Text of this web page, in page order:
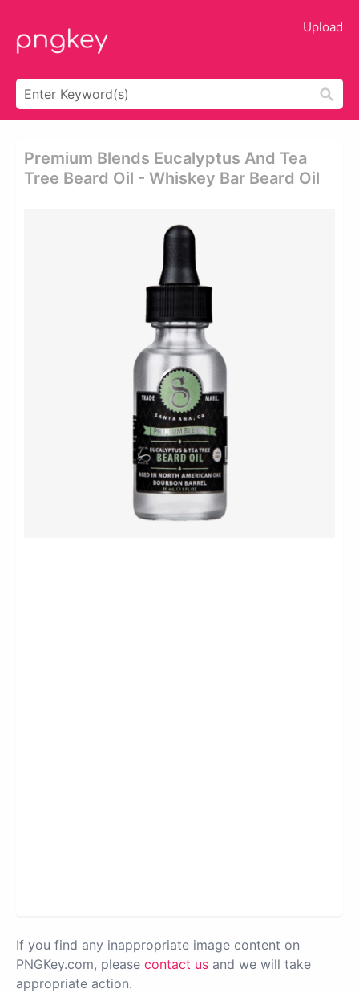
Upload
Premium Blends Eucalyptus And Tea
Tree Beard Oil - Whiskey Bar Beard Oil
If you find any inappropriate image content on
PNGKey.com, please contact us and we will take
appropriate action.